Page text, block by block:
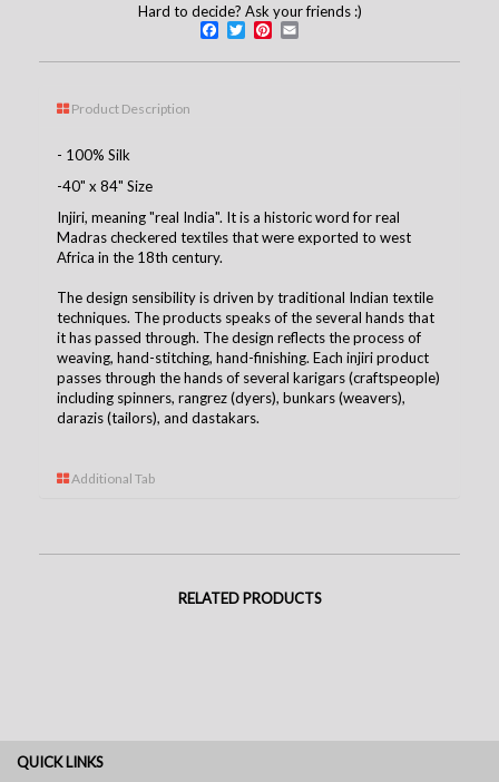
Hard to decide? Ask your friends :)
Facebook
TwitterPinterest
Product Description
- 100% Silk
-40" x 84" Size
Injiri, meaning "real India". It is a historic word for real
Madras checkered textiles that were exported to west
Africa in the 18th century.
The design sensibility is driven by traditional Indian textile
techniques. The products speaks of the several hands that
it has passed through. The design reflects the process of
weaving, hand-stitching, hand-finishing. Each injiri product
passes through the hands of several karigars (craftspeople)
including spinners, rangrez (dyers), bunkars (weavers),
darazis (tailors), and dastakars.
Additional Tab
RELATED PRODUCTS
QUICK LINKS